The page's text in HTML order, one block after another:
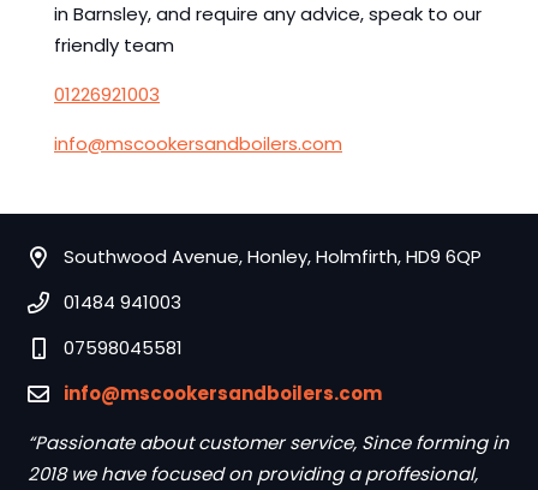
in Barnsley, and require any advice, speak to our
friendly team
01226921003
info@mscookersandboilers.com
Southwood Avenue, Honley, Holmfirth, HD9 6QP
01484 941003
07598045581
info@mscookersandboilers.com
“Passionate about customer service, Since forming in
2018 we have focused on providing a proffesional,